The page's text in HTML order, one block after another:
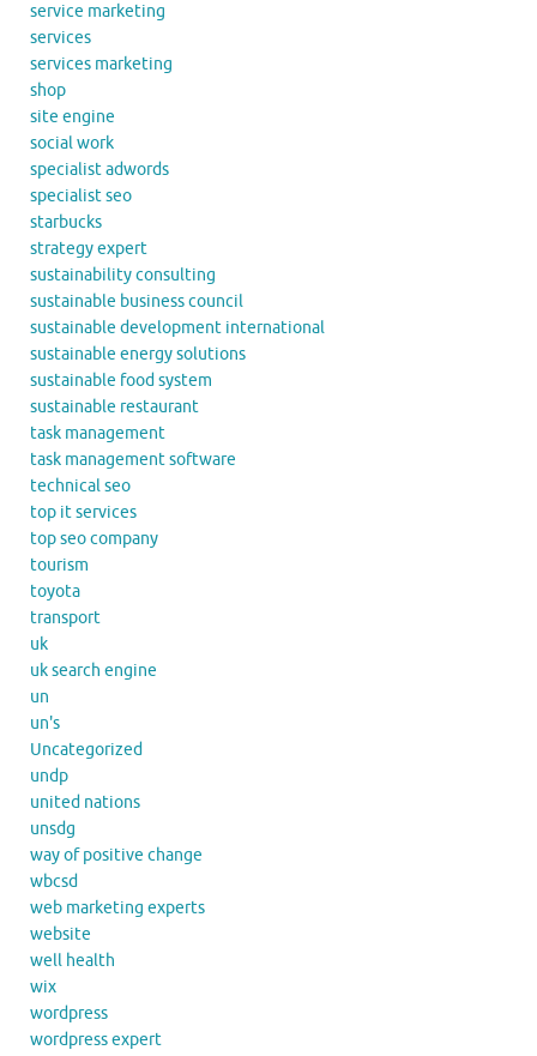
service marketing
services
services marketing
shop
site engine
social work
specialist adwords
specialist seo
starbucks
strategy expert
sustainability consulting
sustainable business council
sustainable development international
sustainable energy solutions
sustainable food system
sustainable restaurant
task management
task management software
technical seo
top it services
top seo company
tourism
toyota
transport
uk
uk search engine
un
un's
Uncategorized
undp
united nations
unsdg
way of positive change
wbcsd
web marketing experts
website
well health
wix
wordpress
wordpress expert